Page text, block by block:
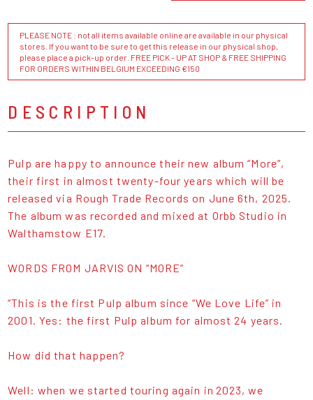
PLEASE NOTE : not all items available online are available in our physical
stores. If you want to be sure to get this release in our physical shop,
please place a pick-up order. FREE PICK - UP AT SHOP & FREE SHIPPING
FOR ORDERS WITHIN BELGIUM EXCEEDING €150
DESCRIPTION
Pulp are happy to announce their new album “More”,
their first in almost twenty-four years which will be
released via Rough Trade Records on June 6th, 2025.
The album was recorded and mixed at Orbb Studio in
Walthamstow E17.
WORDS FROM JARVIS ON “MORE”
“This is the first Pulp album since “We Love Life” in
2001. Yes: the first Pulp album for almost 24 years.
How did that happen?
Well: when we started touring again in 2023, we